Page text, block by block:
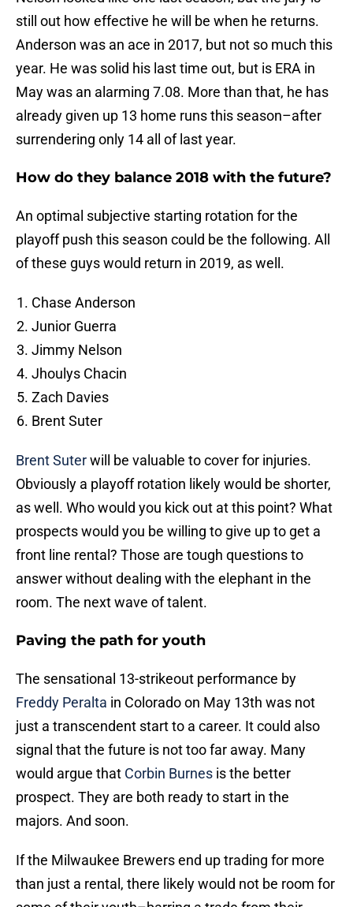
still out how effective he will be when he returns.
Anderson was an ace in 2017, but not so much this
year. He was solid his last time out, but is ERA in
May was an alarming 7.08. More than that, he has
already given up 13 home runs this season–after
surrendering only 14 all of last year.
How do they balance 2018 with the future?
An optimal subjective starting rotation for the
playoff push this season could be the following. All
of these guys would return in 2019, as well.
Chase Anderson
Junior Guerra
Jimmy Nelson
Jhoulys Chacin
Zach Davies
Brent Suter
Brent Suterwill be valuable to cover for injuries.
Obviously a playoff rotation likely would be shorter,
as well. Who would you kick out at this point? What
prospects would you be willing to give up to get a
front line rental? Those are tough questions to
answer without dealing with the elephant in the
room. The next wave of talent.
Paving the path for youth
The sensational 13-strikeout performance by
Freddy Peralta in Colorado on May 13th was not
just a transcendent start to a career. It could also
signal that the future is not too far away. Many
would argue that Corbin Burnes is the better
prospect. They are both ready to start in the
majors. And soon.
If the Milwaukee Brewers end up trading for more
than just a rental, there likely would not be room for